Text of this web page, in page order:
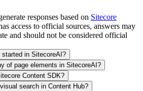
responses based on Sitecore
access to official sources, answers may
and should not be considered official
started in SitecoreAI?
of page elements in SitecoreAI?
Content SDK?
search in Content Hub?